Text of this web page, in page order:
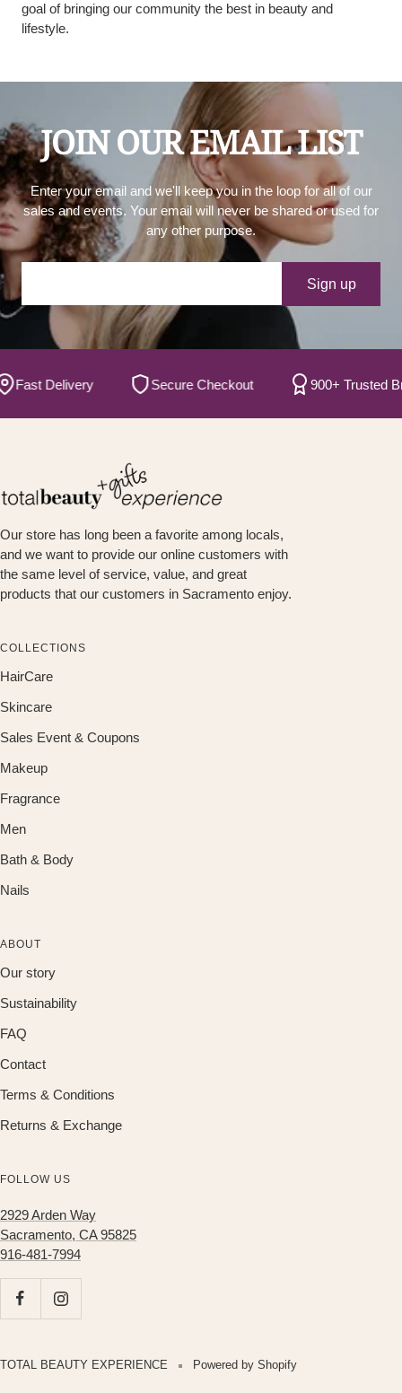
goal of bringing our community the best in beauty and
lifestyle.
JOIN OUR EMAIL LIST
Enter your email and we'll keep you in the loop for all of our
sales and events. Your email will never be shared or used for
any other purpose.
Your e-mail
Sign up
Delivery Secure Checkout 900+ Trusted
Our store has long been a favorite among locals,
and we want to provide our online customers with
the same level of service, value, and great
products that our customers in Sacramento enjoy.
COLLECTIONS
HairCare
Skincare
Sales Event & Coupons
Makeup
Fragrance
Men
Bath & Body
Nails
ABOUT
Our story
Sustainability
FAQ
Contact
Terms & Conditions
Returns & Exchange
FOLLOW US
2929 Arden Way
Sacramento, CA 95825
916-481-7994
TOTAL BEAUTY EXPERIENCE Powered by Shopify